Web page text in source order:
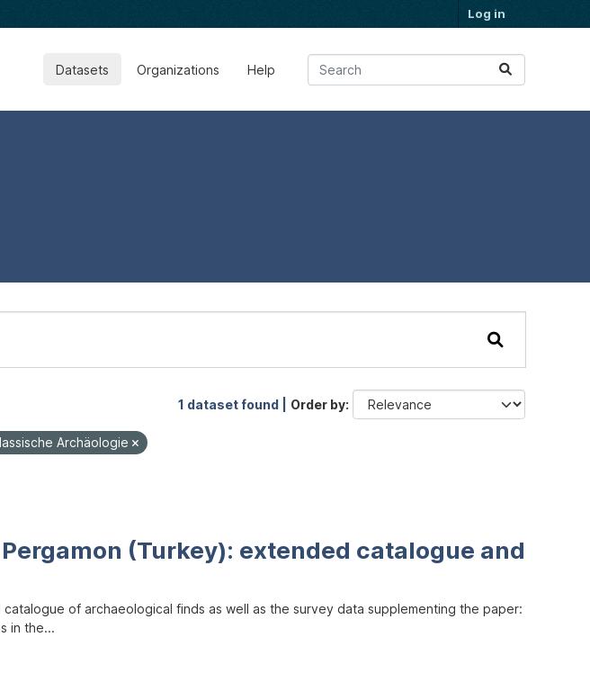
Log in
Datasets Organizations Help
1 dataset found | Order by
Archäologie
(Turkey): extended catalogue and
of archaeological finds as well as the survey data supplementing the paper:
in the...